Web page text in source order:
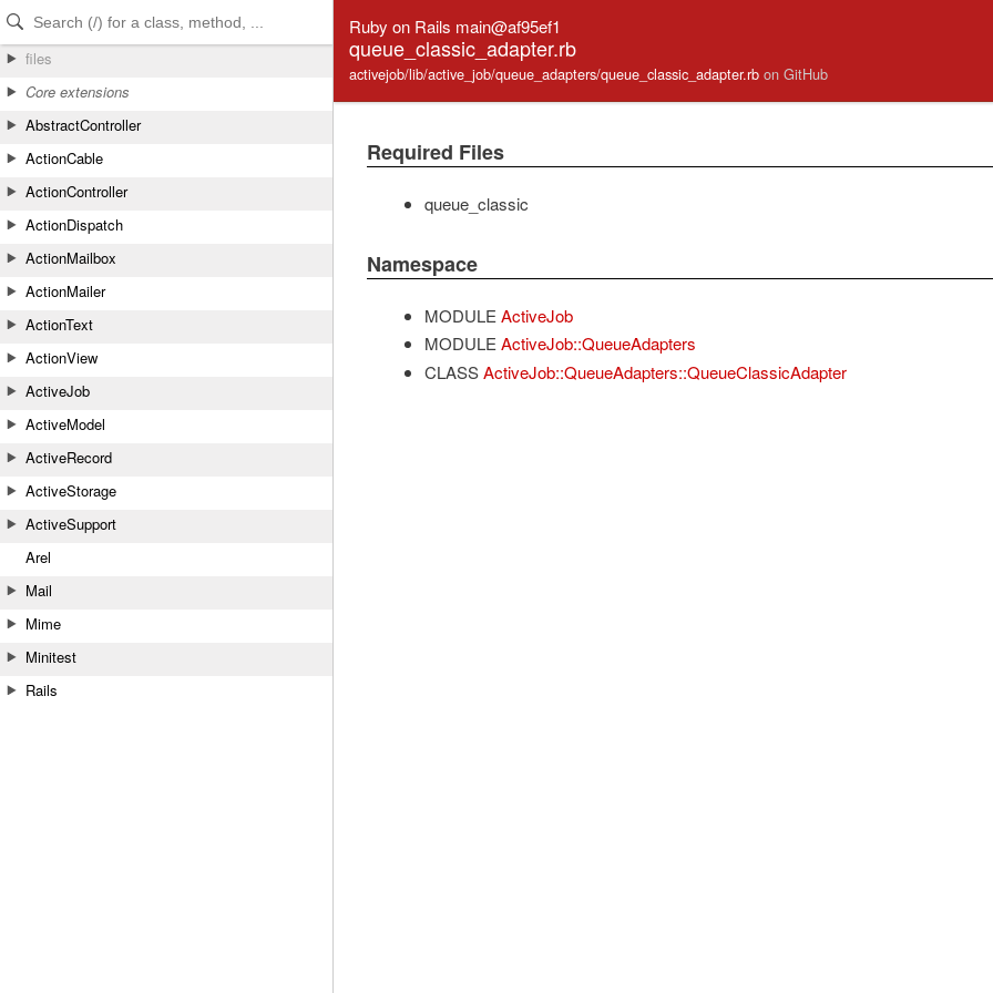
Skip to Content
Skip to Search
files
Core extensions
AbstractController
ActionCable
ActionController
ActionDispatch
ActionMailbox
ActionMailer
ActionText
ActionView
ActiveJob
ActiveModel
ActiveRecord
ActiveStorage
ActiveSupport
Arel
Mail
Mime
Minitest
Rails
Ruby on Rails main@af95ef1
queue_classic_adapter.rb
activejob/lib/active_job/queue_adapters/queue_classic_adapter.rb on GitHub
Required Files
queue_classic
Namespace
MODULE ActiveJob
MODULE ActiveJob::QueueAdapters
CLASS ActiveJob::QueueAdapters::QueueClassicAdapter